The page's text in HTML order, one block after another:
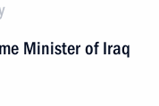
Minister of Iraq